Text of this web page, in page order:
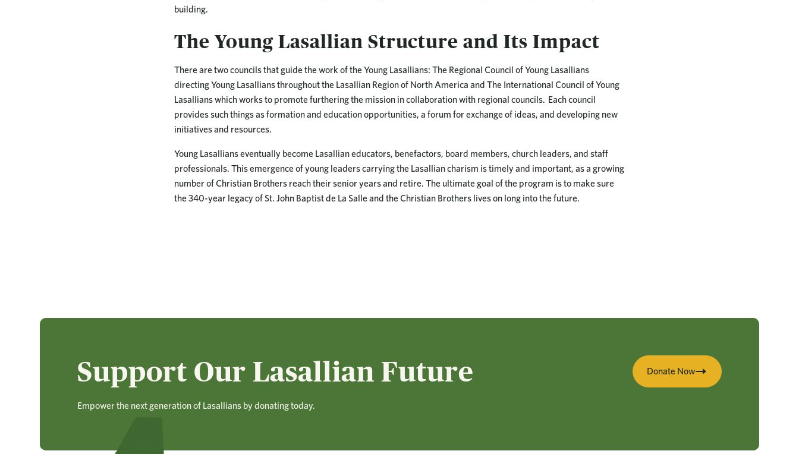
building.
The Young Lasallian Structure and Its Impact
There are two councils that guide the work of the Young Lasallians: The Regional Council of Young Lasallians
directing Young Lasallians throughout the Lasallian Region of North America and The International Council of Young
Lasallians which works to promote furthering the mission in collaboration with regional councils. Each council
provides such things as formation and education opportunities, a forum for exchange of ideas, and developing new
initiatives and resources.
Young Lasallians eventually become Lasallian educators, benefactors, board members, church leaders, and staff
professionals. This emergence of young leaders carrying the Lasallian charism is timely and important, as a growing
number of Christian Brothers reach their senior years and retire. The ultimate goal of the program is to make sure
the 340-year legacy of St. John Baptist de La Salle and the Christian Brothers lives on long into the future.
Support Our Lasallian Future
Empower the next generation of Lasallians by donating today.
Donate Now